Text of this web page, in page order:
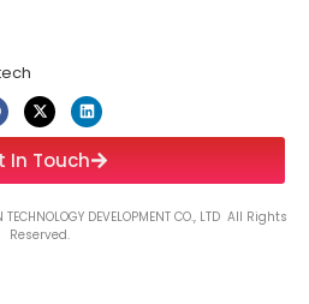
In Touch
DEVELOPMENT CO., LTD All Rights
Reserved.